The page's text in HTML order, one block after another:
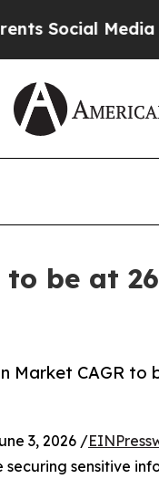
Media
be at
Market CAGR to
3, 2026 /
sensitive